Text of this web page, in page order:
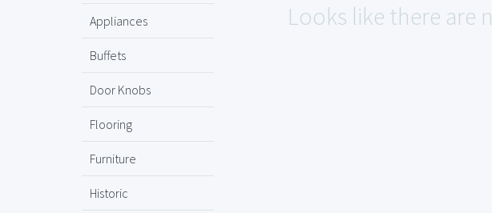
Appliances
Buffets
Door Knobs
Flooring
Furniture
Historic
Looks like there are